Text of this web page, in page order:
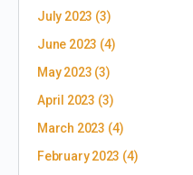
July 2023 (3)
June 2023 (4)
May 2023 (3)
April 2023 (3)
March 2023 (4)
February 2023 (4)